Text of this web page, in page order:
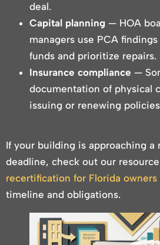
deal.
Capital planning — HOA
managers use PCA
funds and prioritize repairs.
Insurance compliance —
documentation of physical
issuing or renewing
If your building is approaching a
deadline, check out our
recertification for Florida owners
timeline and obligations.